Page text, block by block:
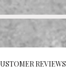
REVIEWS